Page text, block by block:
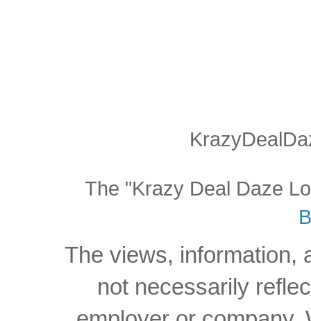
The "Krazy Deal Daze
The views, information,
not necessarily